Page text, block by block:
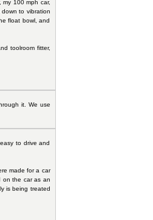
my 100 mph car,
to vibration
float bowl, and
toolroom fitter,
it. We use
to drive and
made for a car
on the car as an
is being treated